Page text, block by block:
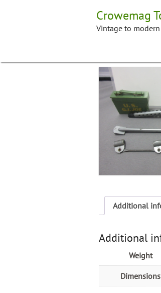
Crowemag
Vintage to
Additional
Additional
Weight
Dimensions